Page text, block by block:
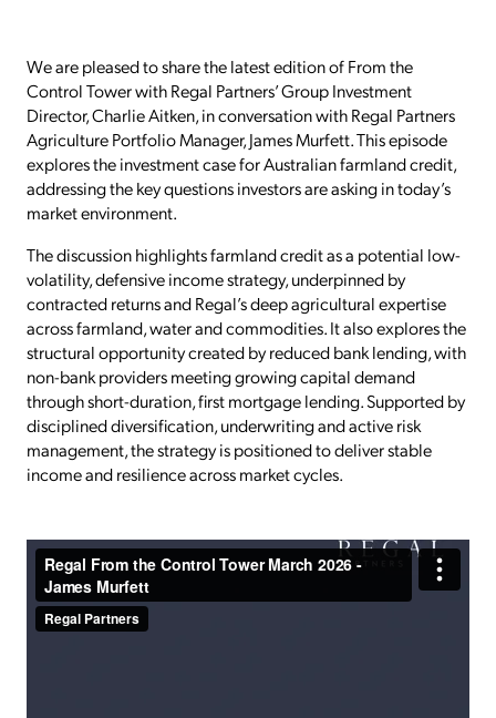
We are pleased to share the latest edition of From the
Control Tower with Regal Partners’ Group Investment
Director, Charlie Aitken, in conversation with Regal Partners
Agriculture Portfolio Manager, James Murfett. This episode
explores the investment case for Australian farmland credit,
addressing the key questions investors are asking in today’s
market environment.
The discussion highlights farmland credit as a potential low-
volatility, defensive income strategy, underpinned by
contracted returns and Regal’s deep agricultural expertise
across farmland, water and commodities. It also explores the
structural opportunity created by reduced bank lending, with
non-bank providers meeting growing capital demand
through short-duration, first mortgage lending. Supported by
disciplined diversification, underwriting and active risk
management, the strategy is positioned to deliver stable
income and resilience across market cycles.